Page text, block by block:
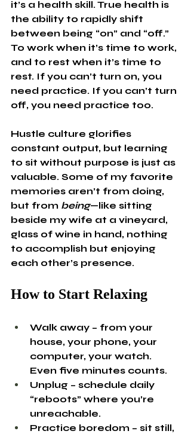
it’s a health skill. True health is
the ability to rapidly shift
between being “on” and “off.”
To work when it’s time to work,
and to rest when it’s time to
rest. If you can’t turn on, you
need practice. If you can’t turn
off, you need practice too.
Hustle culture glorifies
constant output, but learning
to sit without purpose is just as
valuable. Some of my favorite
memories aren’t from doing,
but from being—like sitting
beside my wife at a vineyard,
glass of wine in hand, nothing
to accomplish but enjoying
each other’s presence.
How to Start Relaxing
Walk away – from your
house, your phone, your
computer, your watch.
Even five minutes counts.
Unplug – schedule daily
“reboots” where you’re
unreachable.
Practice boredom – sit still,